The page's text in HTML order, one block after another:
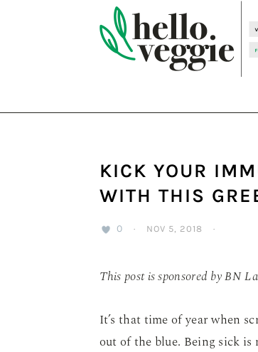
KICK YOUR
WITH THIS
0 · NOV 5, 2018 ·
This post is sponsored by BN
It’s that time of year when
out of the blue. Being sick is